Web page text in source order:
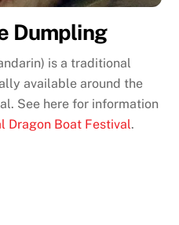
Dumpling
is a traditional
available around the
See here for information
Dragon Boat Festival.